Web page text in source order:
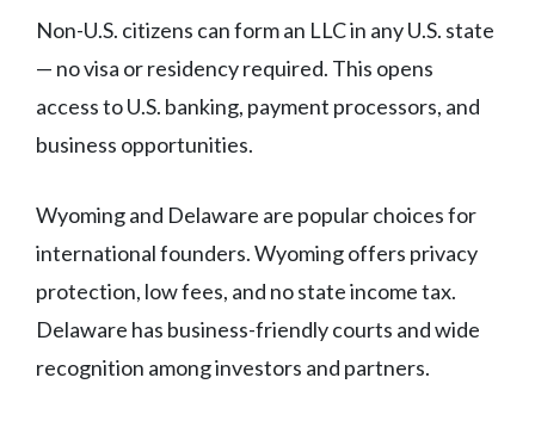
Non-U.S. citizens can form an LLC in any U.S. state
— no visa or residency required. This opens
access to U.S. banking, payment processors, and
business opportunities.
Wyoming and Delaware are popular choices for
international founders. Wyoming offers privacy
protection, low fees, and no state income tax.
Delaware has business-friendly courts and wide
recognition among investors and partners.